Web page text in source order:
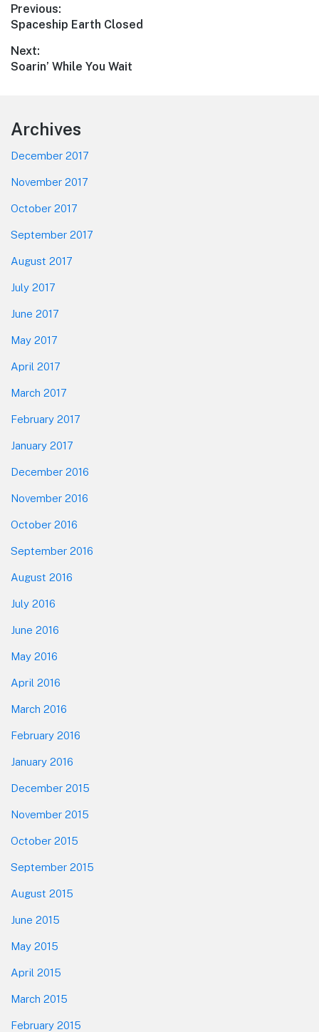
Post
navigation
Previous:
Previous
Spaceship Earth Closed
Next:
Next
Soarin’ While You Wait
Footer
Archives
December 2017
November 2017
October 2017
September 2017
August 2017
July 2017
June 2017
May 2017
April 2017
March 2017
February 2017
January 2017
December 2016
November 2016
October 2016
September 2016
August 2016
July 2016
June 2016
May 2016
April 2016
March 2016
February 2016
January 2016
December 2015
November 2015
October 2015
September 2015
August 2015
June 2015
May 2015
April 2015
March 2015
February 2015